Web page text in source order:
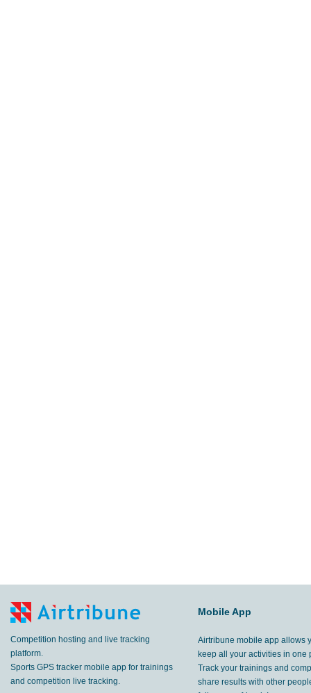
Competition hosting and live tracking
platform.
Sports GPS tracker mobile app for trainings
and competition live tracking.
Mobile App
Airtribune mobile app allows
keep all your activities in one
Track your trainings and
share results with other